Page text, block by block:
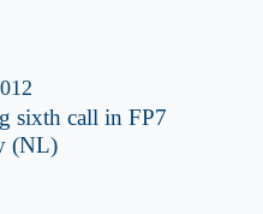
sixth call in FP7
(NL)